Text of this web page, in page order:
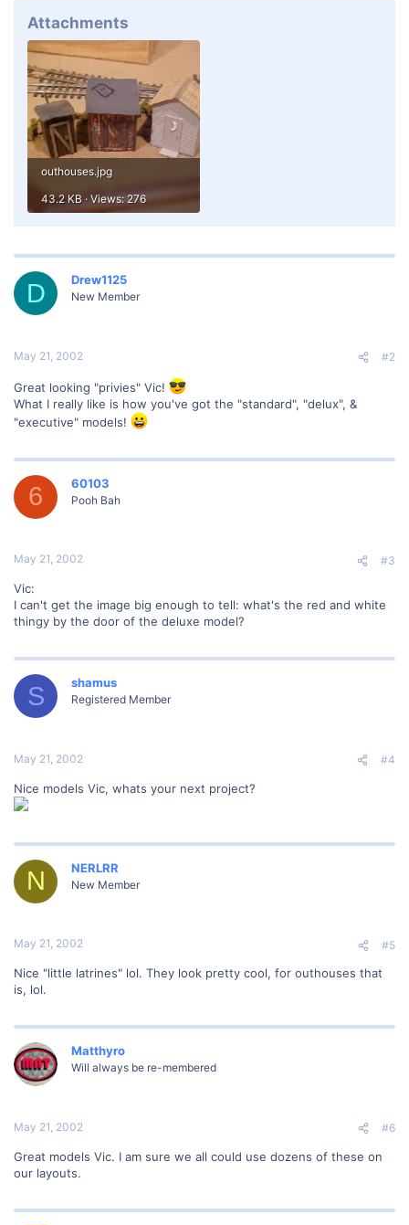
Attachments
outhouses.jpg
43.2 KB · Views: 276
D Drew1125
New Member
May 21, 2002 #2
Great looking "privies" Vic!
What I really like is how you've got the "standard", "delux", &
"executive" models!
6 60103
Pooh Bah
May 21, 2002 #3
Vic:
I can't get the image big enough to tell: what's the red and white
thingy by the door of the deluxe model?
S shamus
Registered Member
May 21, 2002 #4
Nice models Vic, whats your next project?
N NERLRR
New Member
May 21, 2002 #5
Nice "little latrines" lol. They look pretty cool, for outhouses that
is, lol.
Matthyro
Will always be re-membered
May 21, 2002 #6
Great models Vic. I am sure we all could use dozens of these on
our layouts.